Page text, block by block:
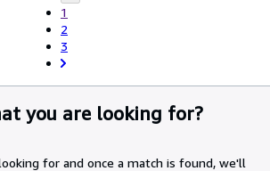
1
2
3
you are looking for?
for and once a match is found, we'll